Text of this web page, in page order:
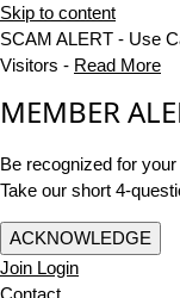
Skip to content
SCAM ALERT - Use
Visitors - Read More
MEMBER
Be recognized for
Take our short 4-
ACKNOWLEDGE
Join Login
Contact